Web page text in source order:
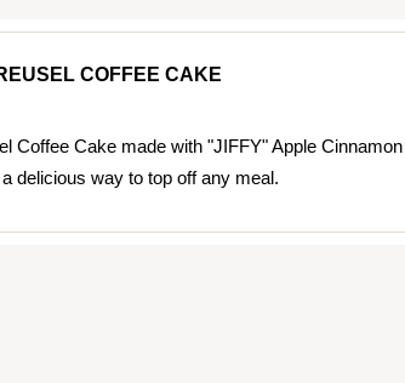
COFFEE CAKE
Coffee Cake made with "JIFFY" Apple Cinnamon
delicious way to top off any meal.